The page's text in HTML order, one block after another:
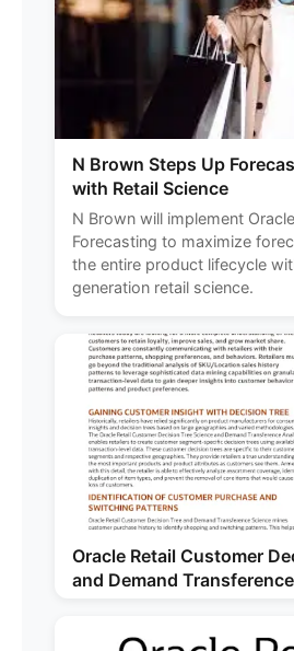
N Brown Steps Up
with Retail Science
N Brown will implement
Forecasting to maximize
the entire product lifecycle
generation retail science.
Oracle Retail Customer
and Demand